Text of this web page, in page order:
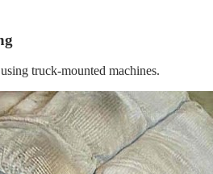
truck-mounted machines.